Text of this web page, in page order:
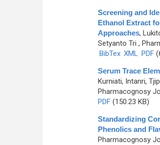
Screening and
Ethanol Extract
Approaches,
Setyanto Tri ,
BibTex XML PDF
Serum Trace
Kurniati, Intanri,
Pharmacognosy
PDF(150.23 KB)
Standardizing
Phenolics and
Pharmacognosy